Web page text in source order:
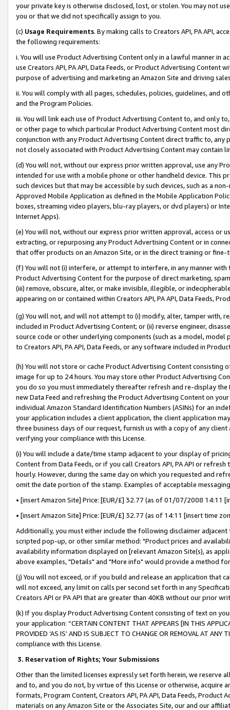
your private key is otherwise disclosed, lost, or stolen. You may not
you or that we did not specifically assign to you.
(c) Usage Requirements. By making calls to Creators API, PA API,
the following requirements:
i. You will use Product Advertising Content only in a lawful manner in
use Creators API, PA API, Data Feeds, or Product Advertising
purpose of advertising and marketing an Amazon Site and driving
ii. You will comply with all pages, schedules, policies, guidelines, and
and the Program Policies.
iii. You will link each use of Product Advertising Content to, and only
or other page to which particular Product Advertising Content most
conjunction with any Product Advertising Content direct traffic to,
not closely associated with Product Advertising Content may contain
(d) You will not, without our express prior written approval, use any
intended for use with a mobile phone or other handheld device. This
such devices but that may be accessible by such devices, such as a
Approved Mobile Application as defined in the Mobile Application
boxes, streaming video players, blu-ray players, or dvd players) or
Internet Apps).
(e) You will not, without our express prior written approval, access or
extracting, or repurposing any Product Advertising Content or in
that offer products on an Amazon Site, or in the direct training or
(f) You will not (i) interfere, or attempt to interfere, in any manner
Product Advertising Content for the purpose of direct marketing,
(iii) remove, obscure, alter, or make invisible, illegible, or
appearing on or contained within Creators API, PA API, Data Feeds,
(g) You will not, and will not attempt to (i) modify, alter, tamper with,
included in Product Advertising Content; or (ii) reverse engineer,
source code or other underlying components (such as a model,
to Creators API, PA API, Data Feeds, or any software included in
(h) You will not store or cache Product Advertising Content
image for up to 24 hours. You may store other Product Advertising
you do so you must immediately thereafter refresh and re-display the
new Data Feed and refreshing the Product Advertising Content on
individual Amazon Standard Identification Numbers (ASINs) for an
your application includes a client application, the client application
three business days of our request, furnish us with a copy of any
verifying your compliance with this License.
(i) You will include a date/time stamp adjacent to your display of
Content from Data Feeds, or if you call Creators API, PA API or
hourly. However, during the same day on which you requested and
omit the date portion of the stamp. Examples of acceptable
• [insert Amazon Site] Price: [EUR/£] 32.77 (as of 01/07/2008 14:11
• [insert Amazon Site] Price: [EUR/£] 32.77 (as of 14:11 [insert time
Additionally, you must either include the following disclaimer
scripted pop-up, or other similar method: "Product prices and
availability information displayed on [relevant Amazon Site(s), as
above examples, "Details" and "More info" would provide a method
(j) You will not exceed, or if you build and release an application that
will not exceed, any limit on calls per second set forth in any
Creators API or PA API that are greater than 40KB without our prior
(k) If you display Product Advertising Content consisting of text on
your application: “CERTAIN CONTENT THAT APPEARS [IN THIS
PROVIDED ‘AS IS’ AND IS SUBJECT TO CHANGE OR REMOVAL AT
compliance with this License.
3. Reservation of Rights; Your Submissions
Other than the limited licenses expressly set forth herein, we
and to, and you do not, by virtue of this License or otherwise, acquire
formats, Program Content, Creators API, PA API, Data Feeds,
materials on any Amazon Site or the Associates Site, our and our